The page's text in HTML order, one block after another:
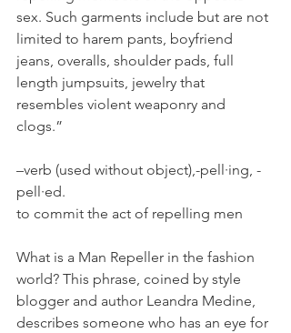
sex. Such garments include but are not
limited to harem pants, boyfriend
jeans, overalls, shoulder pads, full
length jumpsuits, jewelry that
resembles violent weaponry and
clogs.”
–verb (used without object),-pell·ing, -
pell·ed.
to commit the act of repelling men
What is a Man Repeller in the fashion
world? This phrase, coined by style
blogger and author Leandra Medine,
describes someone who has an eye for